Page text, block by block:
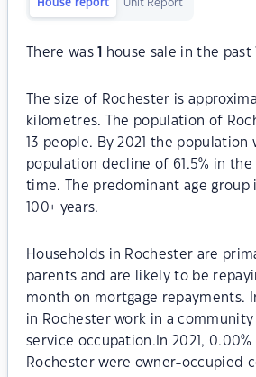
House report Unit Report
There was house sale in the past
The size of Rochester is
kilometres. The population of
13 people. By 2021 the population
population decline of 61.5% in
time. The predominant age group
100+ years.
Households in Rochester are
parents and are likely to be
month on mortgage repayments.
in Rochester work in a community
service occupation.In 2021,
Rochester were owner-occupied